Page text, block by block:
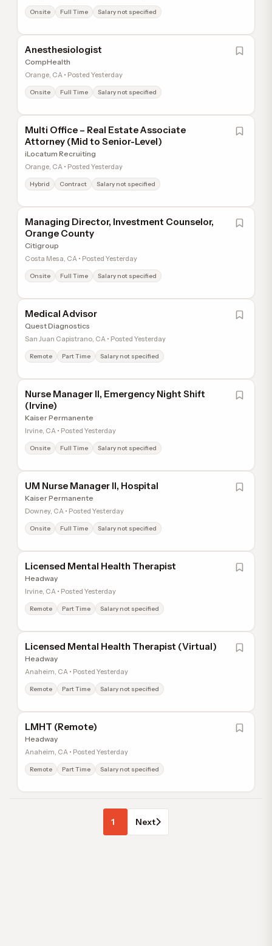
Onsite Full Time Salary not specified
Anesthesiologist
CompHealth
Orange, CA • Posted Yesterday
Onsite Full Time Salary not specified
Multi Office – Real Estate Associate
Attorney (Mid to Senior-Level)
iLocatum Recruiting
Orange, CA • Posted Yesterday
Hybrid Contract Salary not specified
Managing Director, Investment Counselor,
Orange County
Citigroup
Costa Mesa, CA • Posted Yesterday
Onsite Full Time Salary not specified
Medical Advisor
Quest Diagnostics
San Juan Capistrano, CA • Posted Yesterday
Remote Part Time Salary not specified
Nurse Manager II, Emergency Night Shift
(Irvine)
Kaiser Permanente
Irvine, CA • Posted Yesterday
Onsite Full Time Salary not specified
UM Nurse Manager II, Hospital
Kaiser Permanente
Downey, CA • Posted Yesterday
Onsite Full Time Salary not specified
Licensed Mental Health Therapist
Headway
Irvine, CA • Posted Yesterday
Remote Part Time Salary not specified
Licensed Mental Health Therapist (Virtual)
Headway
Anaheim, CA • Posted Yesterday
Remote Part Time Salary not specified
LMHT (Remote)
Headway
Anaheim, CA • Posted Yesterday
Remote Part Time Salary not specified
1 Next